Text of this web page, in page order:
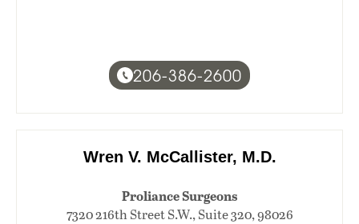
206-386-2600
Wren V. McCallister, M.D.
Proliance Surgeons
7320 216th Street S.W., Suite 320, 98026